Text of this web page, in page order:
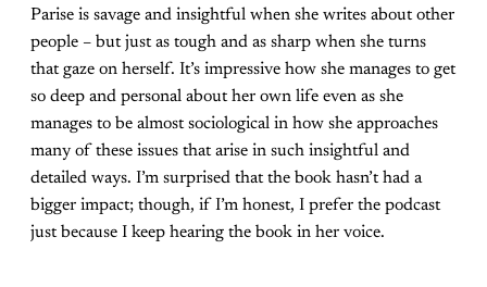
Parise is savage and insightful when she writes about other
people – but just as tough and as sharp when she turns
that gaze on herself. It’s impressive how she manages to get
so deep and personal about her own life even as she
manages to be almost sociological in how she approaches
many of these issues that arise in such insightful and
detailed ways. I’m surprised that the book hasn’t had a
bigger impact; though, if I’m honest, I prefer the podcast
just because I keep hearing the book in her voice.